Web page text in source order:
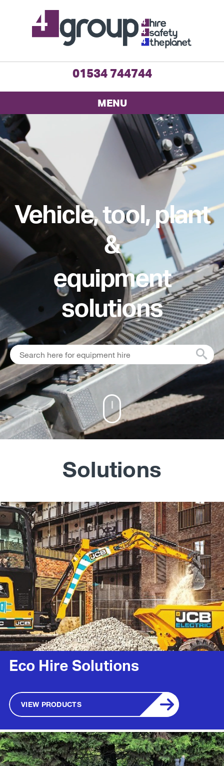
01534 744744
MENU
Vehicle, tool, plant
&
equipment
solutions
Scroll down
Solutions
Eco Hire Solutions
VIEW PRODUCTS